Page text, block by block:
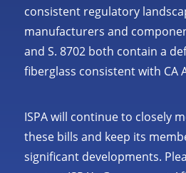
consistent regulatory
manufacturers and
and S. 8702 both contain a
fiberglass consistent with CA
ISPA will continue to closely
these bills and keep its
significant developments.